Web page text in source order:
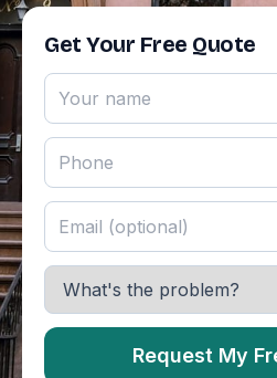
Get Your Free Quote
Request My